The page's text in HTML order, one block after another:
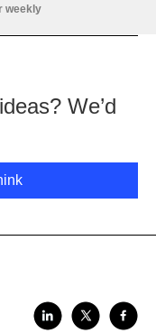
weekly
We’d